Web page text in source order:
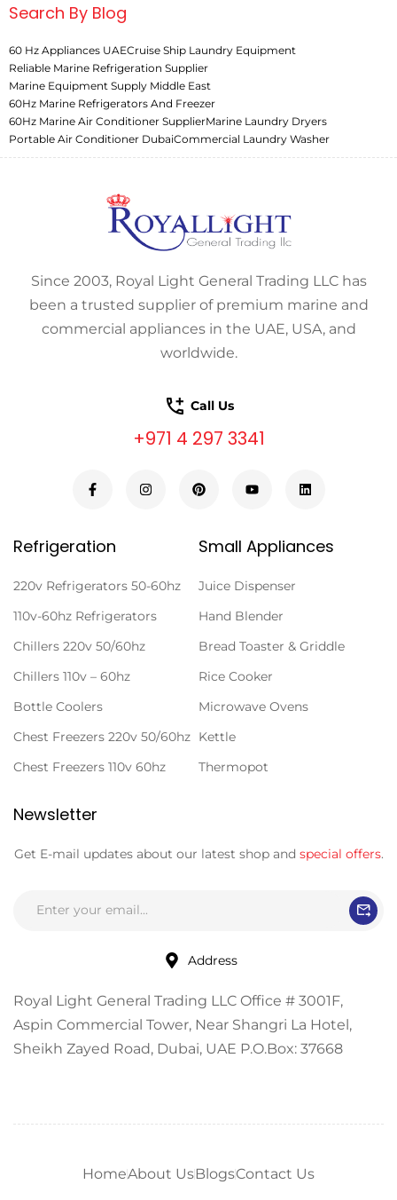
Search By Blog
60 Hz Appliances UAECruise Ship Laundry Equipment
Reliable Marine Refrigeration Supplier
Marine Equipment Supply Middle East
60Hz Marine Refrigerators And Freezer
60Hz Marine Air Conditioner SupplierMarine Laundry Dryers
Portable Air Conditioner DubaiCommercial Laundry Washer
Since 2003, Royal Light General Trading LLC has
been a trusted supplier of premium marine and
commercial appliances in the UAE, USA, and
worldwide.
Call Us
+971 4 297 3341
Refrigeration
220v Refrigerators 50-60hz
110v-60hz Refrigerators
Chillers 220v 50/60hz
Chillers 110v – 60hz
Bottle Coolers
Chest Freezers 220v 50/60hz
Chest Freezers 110v 60hz
Small Appliances
Juice Dispenser
Hand Blender
Bread Toaster & Griddle
Rice Cooker
Microwave Ovens
Kettle
Thermopot
Newsletter
Get E-mail updates about our latest shop and special offers.
Address
Royal Light General Trading LLC Office # 3001F,
Aspin Commercial Tower, Near Shangri La Hotel,
Sheikh Zayed Road, Dubai, UAE P.O.Box: 37668
HomeAbout UsBlogsContact Us